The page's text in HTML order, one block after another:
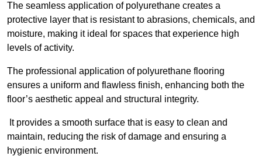
The seamless application of polyurethane creates a
protective layer that is resistant to abrasions, chemicals, and
moisture, making it ideal for spaces that experience high
levels of activity.
The professional application of polyurethane flooring
ensures a uniform and flawless finish, enhancing both the
floor’s aesthetic appeal and structural integrity.
It provides a smooth surface that is easy to clean and
maintain, reducing the risk of damage and ensuring a
hygienic environment.